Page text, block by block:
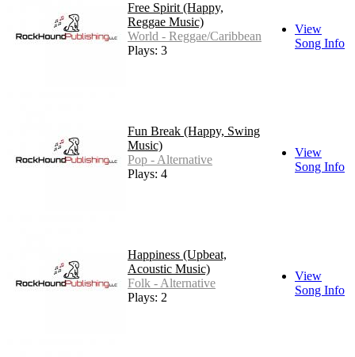
Free Spirit (Happy,
Reggae Music)
World - Reggae/Caribbean
Plays: 3
View
Song Info
Fun Break (Happy, Swing
Music)
Pop - Alternative
Plays: 4
View
Song Info
Happiness (Upbeat,
Acoustic Music)
Folk - Alternative
Plays: 2
View
Song Info